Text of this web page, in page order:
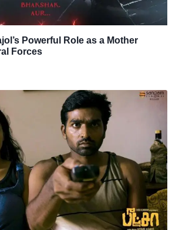
Powerful Role as a Mother
Forces